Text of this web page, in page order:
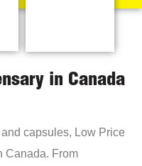
in Canada
capsules, Low Price
Canada. From